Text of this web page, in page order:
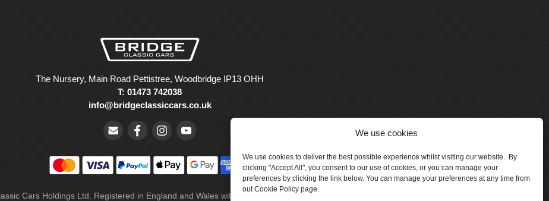
We use cookies
We use cookies to deliver the best possible experience whilst visiting our website. By
clicking "Accept All", you consent to our use of cookies, or you can manage your
preferences by clicking the link below. You can manage your preferences at any time from
out Cookie Policy page.
The Nursery, Main Road Pettistree, Woodbridge IP13 OHH
T: 01473 742038
info@bridgeclassiccars.co.uk
Cars Holdings Ltd. Registered in England and Wales with company number 5047706.